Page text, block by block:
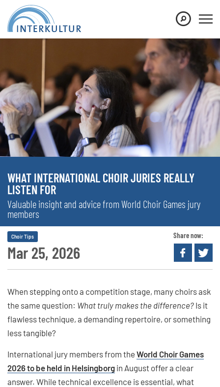
WHAT INTERNATIONAL CHOIR JURIES REALLY
LISTEN FOR
Valuable insight and advice from World Choir Games jury
members
Mar 25, 2026
Choir Tips Share now:
When stepping onto a competition stage, many choirs ask
the same question: What truly makes the difference? Is it
flawless technique, a demanding repertoire, or something
less tangible?
International jury members from the World Choir Games
2026 to be held in Helsingborg in August offer a clear
answer. While technical excellence is essential, what